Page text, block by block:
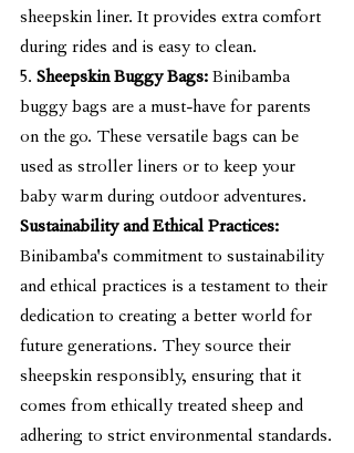
sheepskin liner. It provides extra comfort
during rides and is easy to clean.
5. Sheepskin Buggy Bags: Binibamba
buggy bags are a must-have for parents
on the go. These versatile bags can be
used as stroller liners or to keep your
baby warm during outdoor adventures.
Sustainability and Ethical Practices:
Binibamba's commitment to sustainability
and ethical practices is a testament to their
dedication to creating a better world for
future generations. They source their
sheepskin responsibly, ensuring that it
comes from ethically treated sheep and
adhering to strict environmental standards.